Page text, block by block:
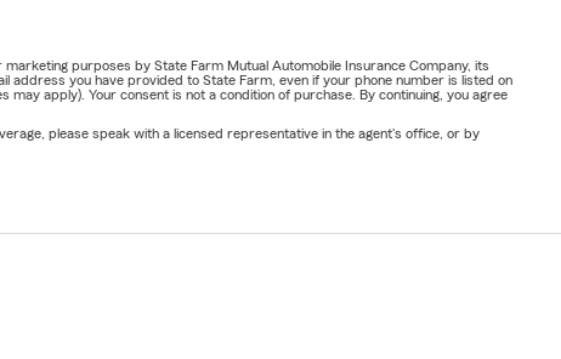
purposes by State Farm Mutual Automobile Insurance Company, its
you have provided to State Farm, even if your phone number is listed on
apply). Your consent is not a condition of purchase. By continuing, you agree
please speak with a licensed representative in the agent's office, or by